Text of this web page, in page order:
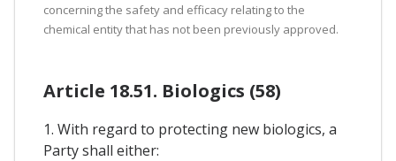
concerning the safety and efficacy relating to the
chemical entity that has not been previously approved.
Article 18.51. Biologics (58)
1. With regard to protecting new biologics, a
Party shall either: